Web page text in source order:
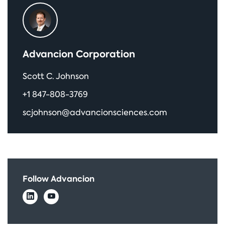
Sidebar
Advancion Corporation
Scott C. Johnson
+1 847-808-3769
scjohnson@advancionsciences.com
Follow Advancion